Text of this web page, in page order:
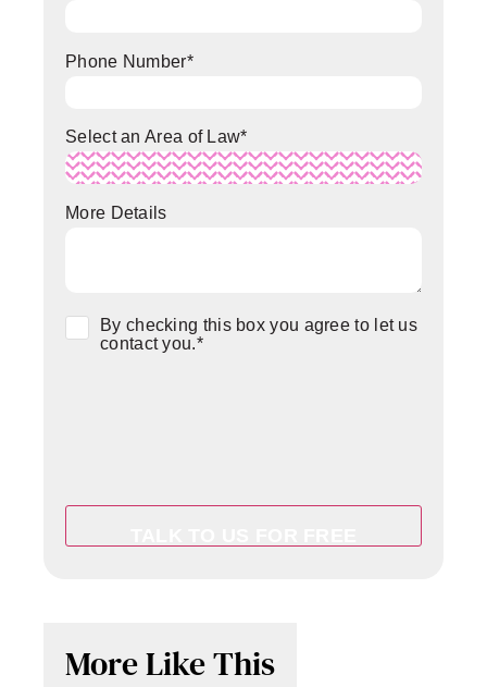
Phone Number*
Select an Area of Law*
More Details
Consent*
By checking this box you agree to let us
contact you.*
More Like This